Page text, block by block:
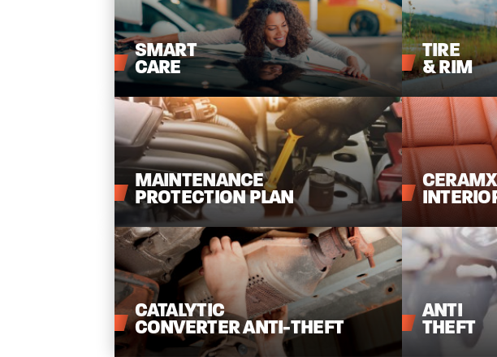
SMART
CARE
TIRE
& RIM
MAINTENANCE
PROTECTIONPLAN
CERAMX
CATALYTIC
CONVERTERANTI-THEFT
ANTI
THEFT